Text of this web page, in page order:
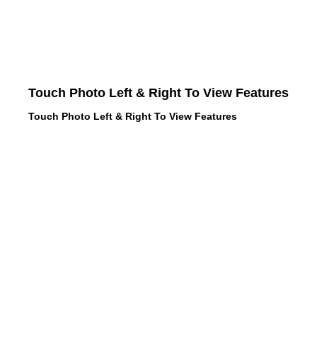
Touch Photo Left & Right To View Features
Touch Photo Left & Right To View Features